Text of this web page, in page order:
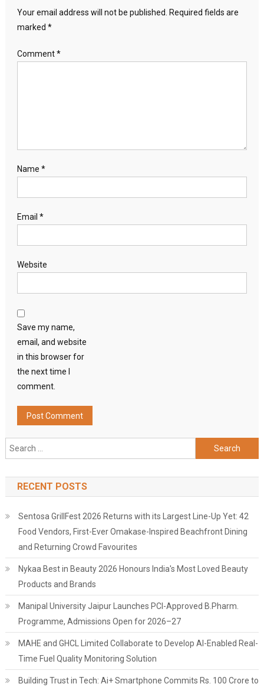
Your email address will not be published.
Required fields are
marked *
Comment*
Name *
Email *
Website
Save my name,
email, and website
in this browser for
the next time I
comment.
Search
for:
RECENT POSTS
Sentosa GrillFest 2026 Returns with its Largest Line-Up Yet: 42
Food Vendors, First-Ever Omakase-Inspired Beachfront Dining
and Returning Crowd Favourites
Nykaa Best in Beauty 2026 Honours India's Most Loved Beauty
Products and Brands
Manipal University Jaipur Launches PCI-Approved B.Pharm.
Programme, Admissions Open for 2026–27
MAHE and GHCL Limited Collaborate to Develop AI-Enabled Real-
Time Fuel Quality Monitoring Solution
Building Trust in Tech: Ai+ Smartphone Commits Rs. 100 Crore to